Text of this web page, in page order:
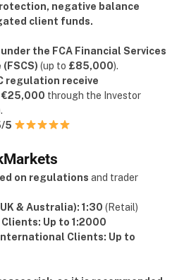
negative balance
client funds.
the FCA Financial Services
(up to £85,000).
regulation receive
€25,000 through the Investor
5
on regulations and trader
& Australia): 1:30 (Retail)
Clients: Up to 1:2000
Clients: Up to